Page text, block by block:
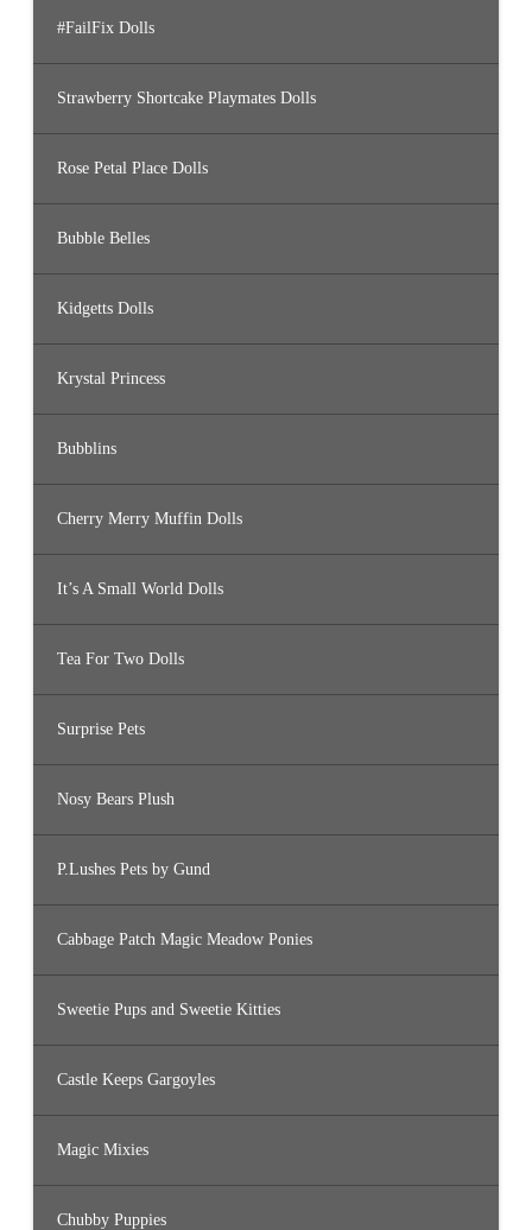
#FailFix Dolls
Strawberry Shortcake Playmates Dolls
Rose Petal Place Dolls
Bubble Belles
Kidgetts Dolls
Krystal Princess
Bubblins
Cherry Merry Muffin Dolls
It’s A Small World Dolls
Tea For Two Dolls
Surprise Pets
Nosy Bears Plush
P.Lushes Pets by Gund
Cabbage Patch Magic Meadow Ponies
Sweetie Pups and Sweetie Kitties
Castle Keeps Gargoyles
Magic Mixies
Chubby Puppies